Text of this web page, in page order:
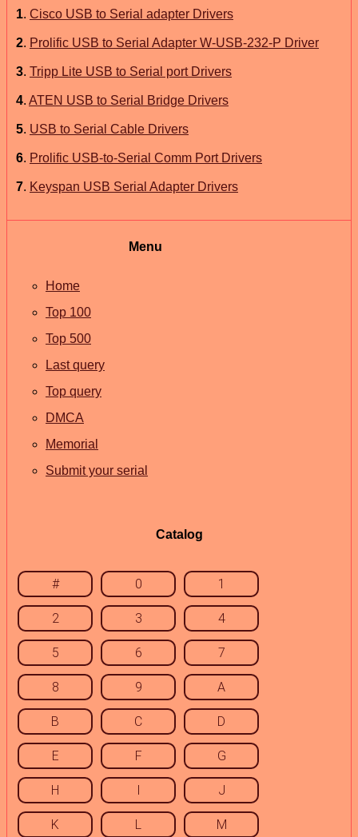
1. Cisco USB to Serial adapter Drivers
2. Prolific USB to Serial Adapter W-USB-232-P Driver
3. Tripp Lite USB to Serial port Drivers
4. ATEN USB to Serial Bridge Drivers
5. USB to Serial Cable Drivers
6. Prolific USB-to-Serial Comm Port Drivers
7. Keyspan USB Serial Adapter Drivers
Menu
Home
Top 100
Top 500
Last query
Top query
DMCA
Memorial
Submit your serial
Catalog
# 0 1
2 3 4
5 6 7
8 9 A
B C D
E F G
H I J
K L M